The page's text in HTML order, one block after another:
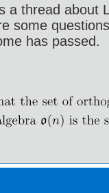
a thread about
some
has passed.